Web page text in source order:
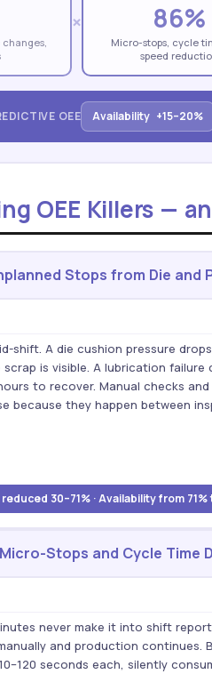
changes,
× 86%
Micro-stops, cycle
speed
OEE Availability +15–20%
OEE Killers —
Stops from Die and
shift. A die cushion pressure
is visible. A lubrication failure
to recover. Manual checks and
because they happen between
30–71% · Availability from 71%
Stops and Cycle Time
never make it into shift
and production continues.
seconds each, silently